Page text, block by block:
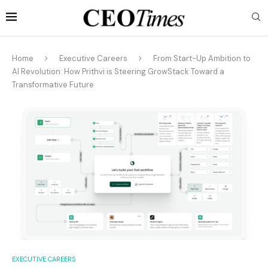
Home Executive Careers
From Start-Up Ambition to
AI Revolution: How Prithvi is Steering GrowStack Toward a
Transformative Future
EXECUTIVE CAREERS